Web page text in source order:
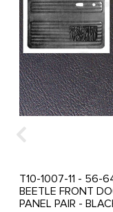
T10-1007-11 - 56-
BEETLE FRONT
PANEL PAIR -